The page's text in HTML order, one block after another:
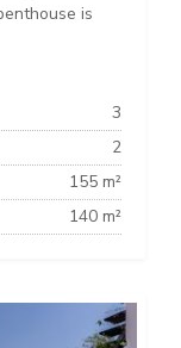
is
3
2
155 m²
140 m²